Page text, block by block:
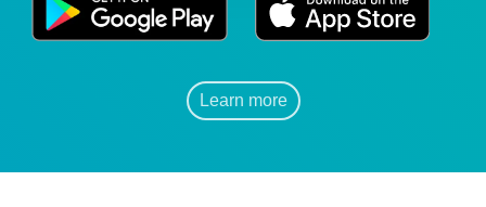
Learn more